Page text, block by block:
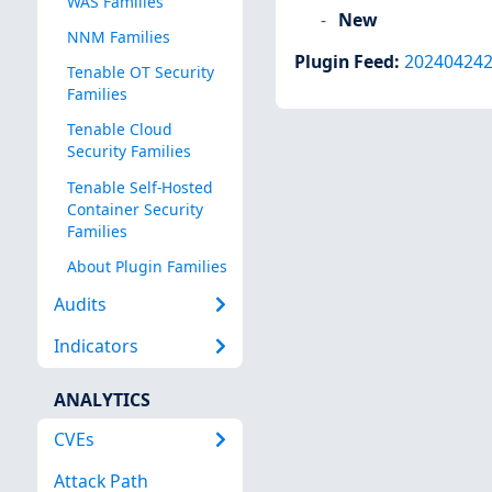
NNM Families
Tenable OT Security
Families
Tenable Cloud
Security Families
Tenable Self-Hosted
Container Security
Families
About Plugin Families
Audits
Indicators
ANALYTICS
CVEs
Attack Path
New
Plugin Feed: